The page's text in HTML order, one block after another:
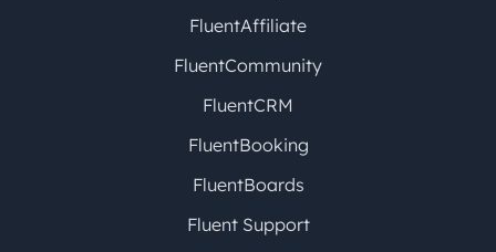
FluentAffiliate
FluentCommunity
FluentCRM
FluentBooking
FluentBoards
Fluent Support